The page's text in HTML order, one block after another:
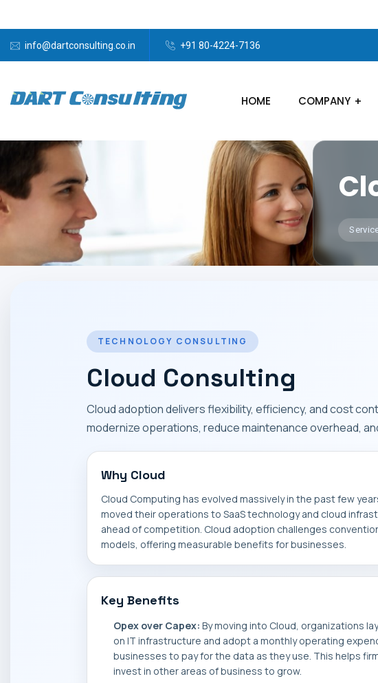
info@dartconsulting.co.in +91 80-4224-7136
HOME COMPANY
TECHNOLOGY CONSULTING
Cloud Consulting
Cloud adoption delivers flexibility, efficiency, and cost
modernize operations, reduce maintenance overhead,
Why Cloud
Cloud Computing has evolved massively in the past few
moved their operations to SaaS technology and cloud
ahead of competition. Cloud adoption challenges
models, offering measurable benefits for businesses.
Key Benefits
Opex over Capex: By moving into Cloud, organizations
on IT infrastructure and adopt a monthly operating
businesses to pay for the data as they use. This helps
invest in other areas of business to grow.